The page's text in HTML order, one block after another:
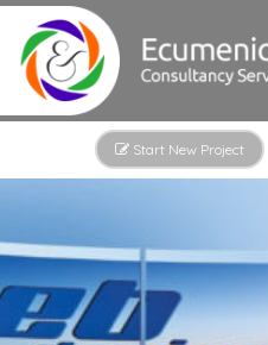
Start New Project